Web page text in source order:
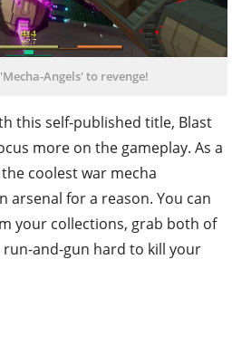
Angels' to revenge!
this self-published title, Blast
more on the gameplay. As a
coolest war mecha
arsenal for a reason. You can
your collections, grab both of
and-gun hard to kill your